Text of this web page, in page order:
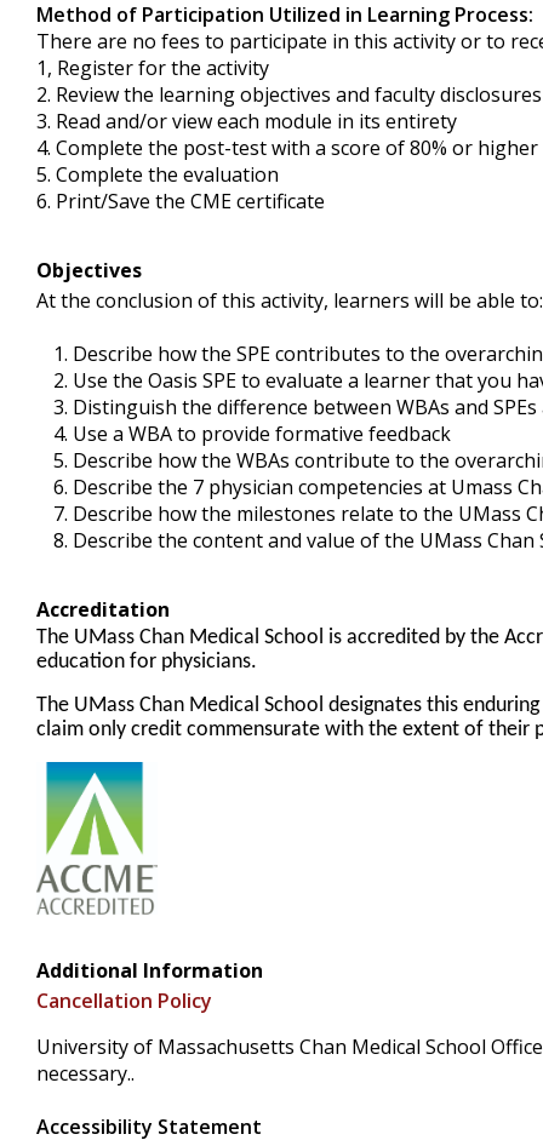
Method of Participation Utilized in Learning Process:
There are no fees to participate in this activity or to
1, Register for the activity
2. Review the learning objectives and faculty
3. Read and/or view each module in its entirety
4. Complete the post-test with a score of 80% or higher
5. Complete the evaluation
6. Print/Save the CME certificate
Objectives
At the conclusion of this activity, learners will be able to:
Describe how the SPE contributes to the
Use the Oasis SPE to evaluate a learner that you
Distinguish the difference between WBAs and
Use a WBA to provide formative feedback
Describe how the WBAs contribute to the
Describe the 7 physician competencies at Umass
Describe how the milestones relate to the UMass
Describe the content and value of the UMass
Accreditation
The UMass Chan Medical School is accredited by the
education for physicians.
The UMass Chan Medical School designates this
claim only credit commensurate with the extent of their
Additional Information
Cancellation Policy
University of Massachusetts Chan Medical School
necessary..
Accessibility Statement